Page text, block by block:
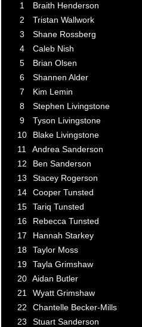
1
Braith Henderson
2
Tristan Wallwork
3
Shane Rossberg
4
Caleb Nish
5
Brian Olsen
6
Shannen Alder
7
Kim Lemin
8
Stephen Livingstone
9
Tyson Livingstone
10
Blake Livingstone
11
Andrea Sanderson
12
Ben Sanderson
13
Stacey Rogerson
14
Cooper Tunsted
15
Tariq Tunsted
16
Rebecca Tunsted
17
Hannah Starkey
18
Taylor Moss
19
Tayla Grimshaw
20 Aidan Butler
21
Wyatt Grimshaw
22
Chantelle Becker-Mills
23
Stuart Sanderson